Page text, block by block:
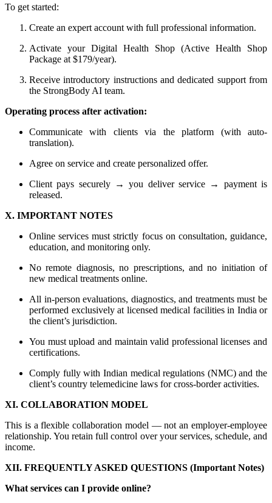
To get started:
Create an expert account with full professional information.
Activate your Digital Health Shop (Active Health Shop
Package at $179/year).
Receive introductory instructions and dedicated support from
the StrongBody AI team.
Operating process after activation:
Communicate with clients via the platform (with auto-
translation).
Agree on service and create personalized offer.
Client pays securely → you deliver service → payment is
released.
X. IMPORTANT NOTES
Online services must strictly focus on consultation, guidance,
education, and monitoring only.
No remote diagnosis, no prescriptions, and no initiation of
new medical treatments online.
All in-person evaluations, diagnostics, and treatments must be
performed exclusively at licensed medical facilities in India or
the client’s jurisdiction.
You must upload and maintain valid professional licenses and
certifications.
Comply fully with Indian medical regulations (NMC) and the
client’s country telemedicine laws for cross-border activities.
XI. COLLABORATION MODEL
This is a flexible collaboration model — not an employer-employee
relationship. You retain full control over your services, schedule, and
income.
XII. FREQUENTLY ASKED QUESTIONS (Important Notes)
What services can I provide online?